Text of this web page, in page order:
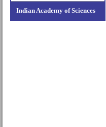
Indian Academy of Sciences